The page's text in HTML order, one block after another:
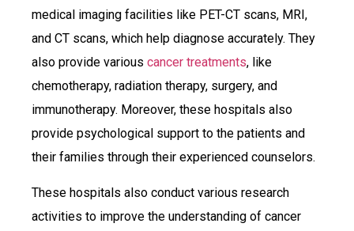
medical imaging facilities like PET-CT scans, MRI,
and CT scans, which help diagnose accurately. They
also provide various cancer treatments, like
chemotherapy, radiation therapy, surgery, and
immunotherapy. Moreover, these hospitals also
provide psychological support to the patients and
their families through their experienced counselors.
These hospitals also conduct various research
activities to improve the understanding of cancer